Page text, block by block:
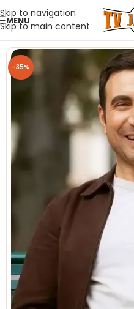
Skip to navigation
Skip to main content
MENU
-35%